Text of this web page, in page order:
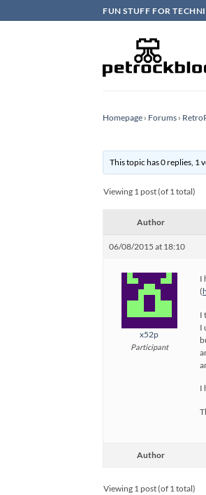
to
FUN STUFF FOR
Homepage › Forums ›
This topic has 0 replies, 1
Viewing 1 post (of 1 total)
Author
06/08/2015 at 18:10
x52p
Participant
I
(
I
I
I
Author
Viewing 1 post (of 1 total)